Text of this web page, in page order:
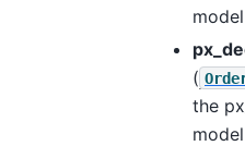
model
(
the
model